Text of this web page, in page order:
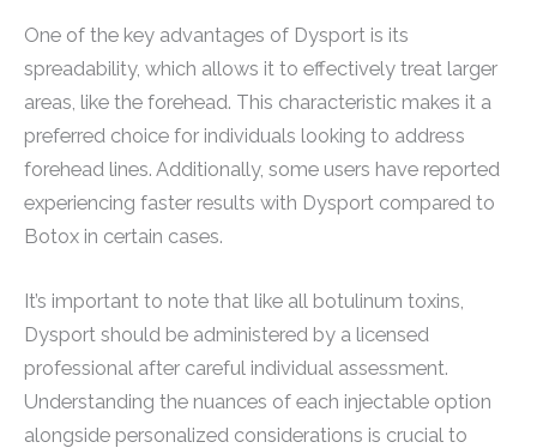
One of the key advantages of Dysport is its
spreadability, which allows it to effectively treat larger
areas, like the forehead. This characteristic makes it a
preferred choice for individuals looking to address
forehead lines. Additionally, some users have reported
experiencing faster results with Dysport compared to
Botox in certain cases.
It’s important to note that like all botulinum toxins,
Dysport should be administered by a licensed
professional after careful individual assessment.
Understanding the nuances of each injectable option
alongside personalized considerations is crucial to